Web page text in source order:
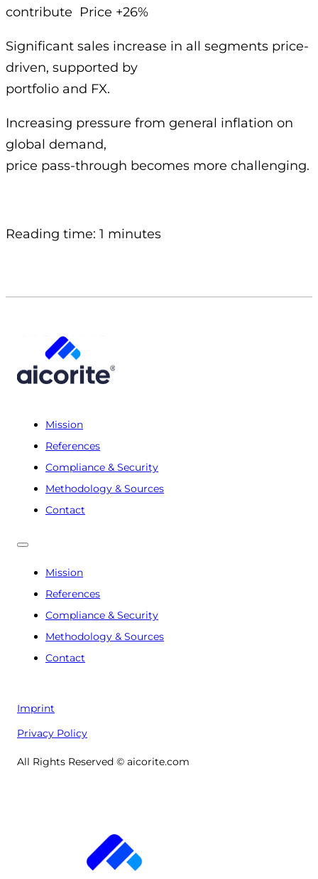
contribute Price +26%
Significant sales increase in all segments price-
driven, supported by
portfolio and FX.
Increasing pressure from general inflation on
global demand,
price pass-through becomes more challenging.
Reading time: 1 minutes
Mission
References
Compliance & Security
Methodology & Sources
Contact
Mission
References
Compliance & Security
Methodology & Sources
Contact
Imprint
Privacy Policy
All Rights Reserved © aicorite.com